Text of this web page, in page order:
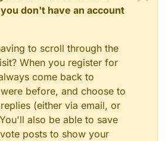
don't have an account
to scroll through the
When you register for
come back to
before, and choose to
(either via email, or
also be able to save
posts to show your